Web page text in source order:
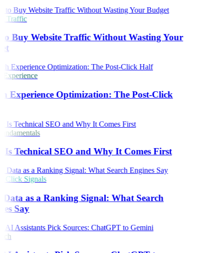
Traffic
Buy Website Traffic Without Wasting Your
Experience Optimization: The Post-Click
Technical SEO and Why It Comes First
Click Signals
as a Ranking Signal: What Search
Say